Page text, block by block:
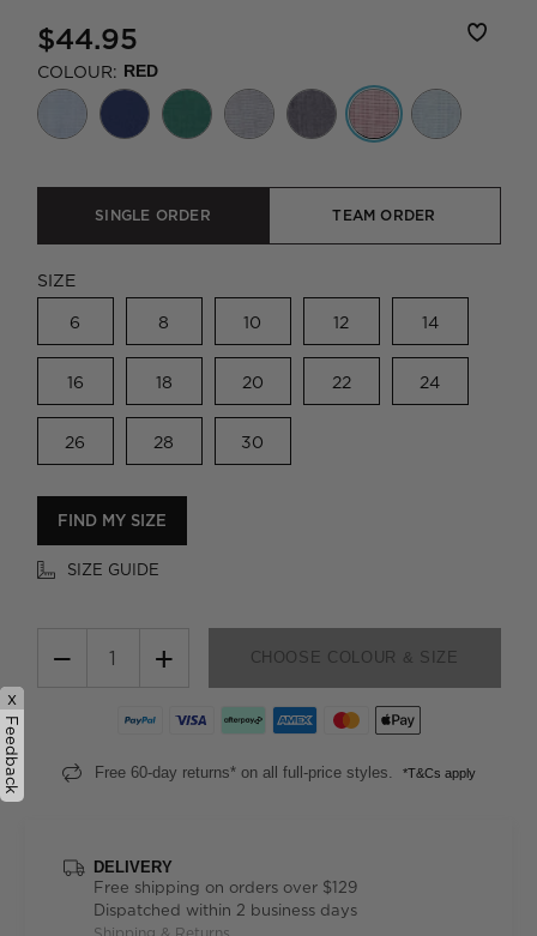
$44.95
COLOUR: RED
SINGLE ORDER TEAM ORDER
SIZE
6 8 10 12 14
16 18 20 22 24
26 28 30
FIND MY SIZE
SIZE GUIDE
− + CHOOSE COLOUR & SIZE
Free 60-day returns* on all full-price styles. *T&Cs apply
DELIVERY
Free shipping on orders over $129
Dispatched within 2 business days
x
Feedback